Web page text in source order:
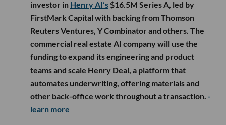
investor in Henry AI’s $16.5M Series A, led by
FirstMark Capital with backing from Thomson
Reuters Ventures, Y Combinator and others. The
commercial real estate AI company will use the
funding to expand its engineering and product
teams and scale Henry Deal, a platform that
automates underwriting, offering materials and
other back-office work throughout a transaction. -
learn more